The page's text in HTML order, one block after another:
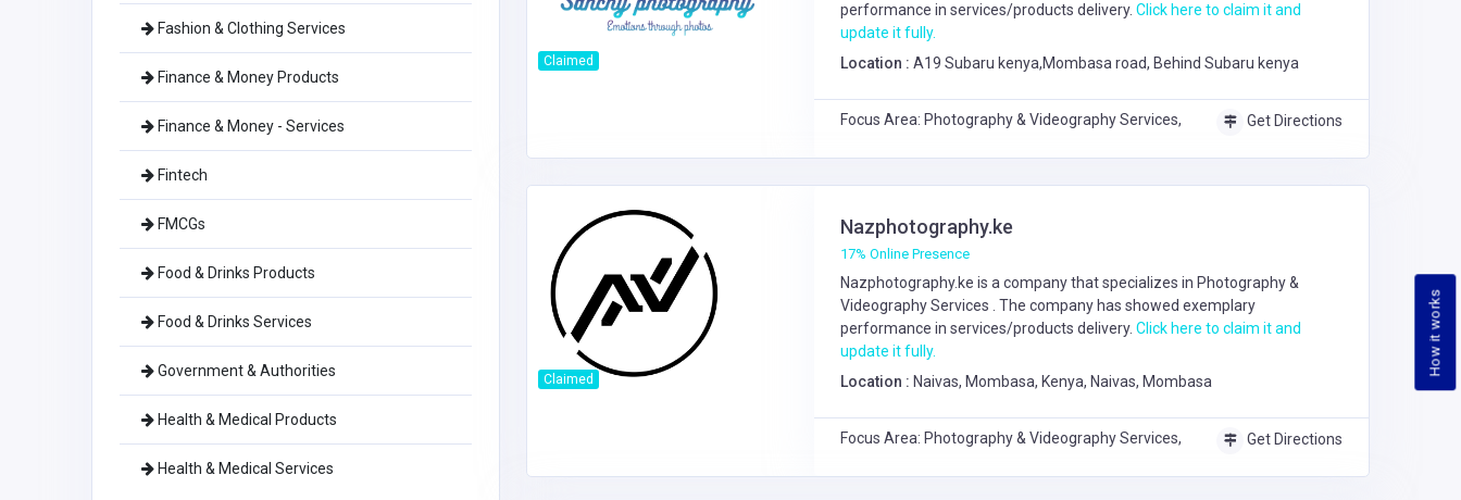
How it works
Fashion & Clothing Services
Finance & Money Products
Finance & Money - Services
Fintech
FMCGs
Food & Drinks Products
Food & Drinks Services
Government & Authorities
Health & Medical Products
Health & Medical Services
Claimed
performance in services/products delivery. Click here to claim it and
update it fully.
Location : A19 Subaru kenya,Mombasa road, Behind Subaru kenya
Focus Area: Photography & Videography Services, Get Directions
Claimed
Nazphotography.ke
17% Online Presence
Nazphotography.ke is a company that specializes in Photography &
Videography Services . The company has showed exemplary
performance in services/products delivery. Click here to claim it and
update it fully.
Location : Naivas, Mombasa, Kenya, Naivas, Mombasa
Focus Area: Photography & Videography Services, Get Directions